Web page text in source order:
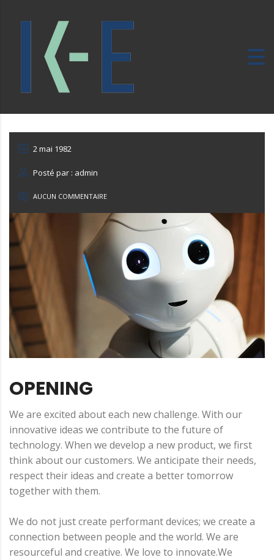
2 mai 1982
Posté par : admin
AUCUN COMMENTAIRE
OPENING
We are excited about each new challenge. With our
innovative ideas we contribute to the future of
technology. When we develop a new product, we first
think about our customers. We anticipate their needs,
respect their ideas and create a better tomorrow
together with them.
We do not just create performant devices; we create a
connection between people and the world. We are
resourceful and creative. We love to innovate.We